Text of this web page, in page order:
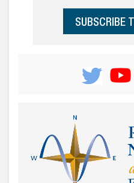
SUBSCRIBE